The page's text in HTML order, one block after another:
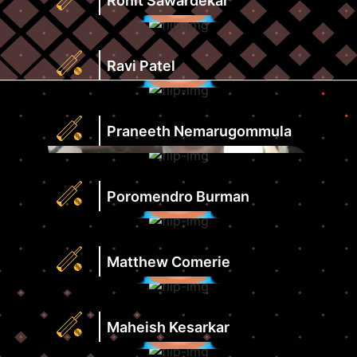
View
Profile
Score
Strike
Rate
View
Profile
Ravi Patel
Runs
Highest
Score
Strike
Rate
View
Profile
Praneeth Nemarugommula
Highest
Score
Strike
Rate
View
Poromendro Burman
Highest
Score
Strike
Rate
View
Matthew Comerie
Highest
Score
Strike
Rate
View
Profile
Maheish Kesarkar
Runs
Highest
Score